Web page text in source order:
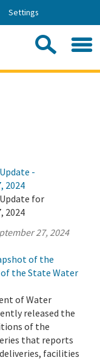
Settings
-
2024
for
2024
27, 2024
of the
the State Water
of Water
released the
of the
that reports
facilities